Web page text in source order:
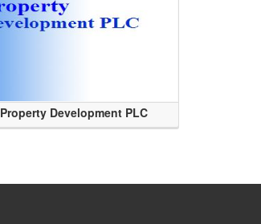
Property Development PLC